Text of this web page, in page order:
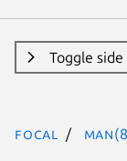
Toggle
focal